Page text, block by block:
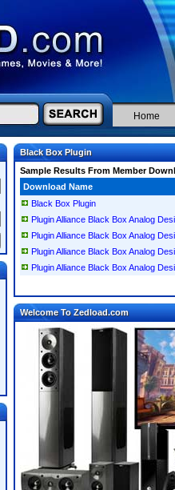
Home
Black Box Plugin
Sample Results From Member
Download Name
Black Box Plugin
Plugin Alliance Black Box Analog
Plugin Alliance Black Box Analog
Plugin Alliance Black Box Analog
Plugin Alliance Black Box Analog
Welcome To Zedload.com